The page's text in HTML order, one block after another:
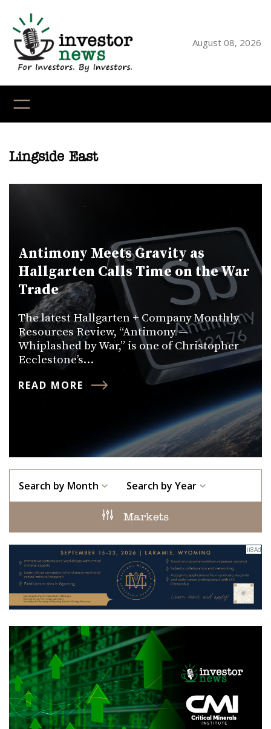
content
August 08, 2026
Lingside East
Antimony Meets Gravity as
Hallgarten Calls Time on the War
Trade
The latest Hallgarten + Company Monthly
Resources Review, “Antimony —
Whiplashed by War,” is one of Christopher
Ecclestone’s…
READ MORE
Search by Month Search by Year
Markets